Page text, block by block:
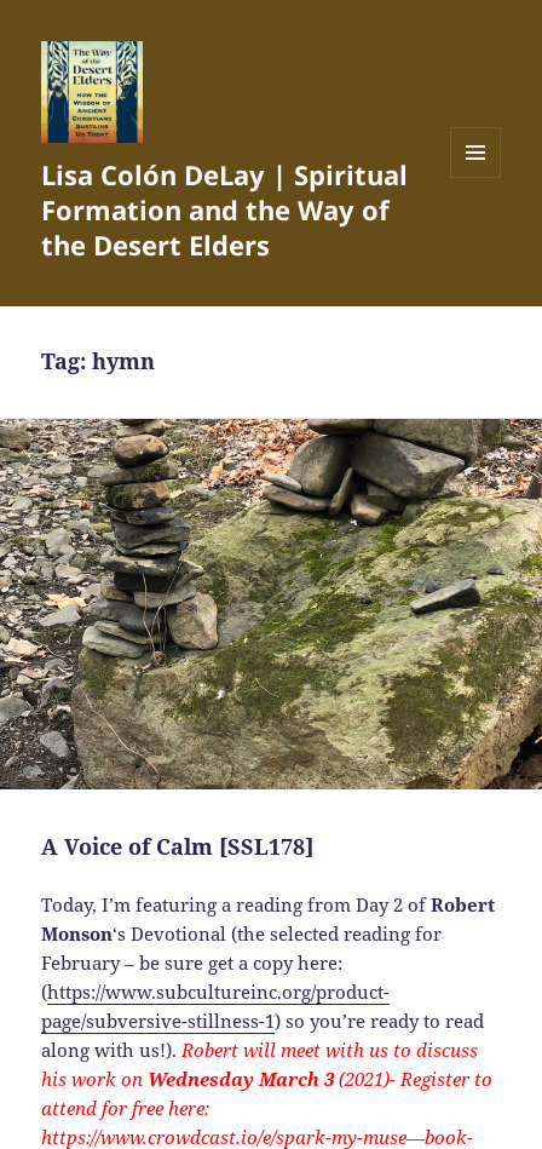
Lisa Colón DeLay | Spiritual
Formation and the Way of
the Desert Elders
Tag:hymn
A Voice of Calm [SSL178]
Today, I’m featuring a reading from Day 2 ofRobert
Monson‘s Devotional (the selected reading for
February – be sure get a copy here:
(https://www.subcultureinc.org/product-
page/subversive-stillness-1) so you’re ready to read
along with us!).Robert will meet with us to discuss
his work on Wednesday March 3(2021)- Register to
attend for free here:
https://www.crowdcast.io/e/spark-my-muse—book-